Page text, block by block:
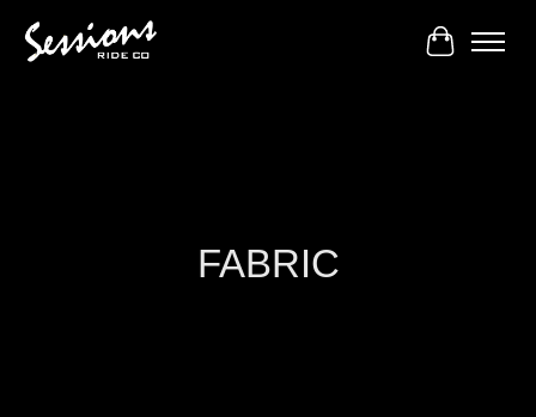
Cart
FABRIC